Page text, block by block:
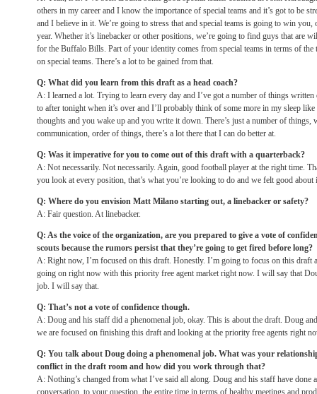
others in my career and I know the importance of special teams and it’s got to be
and I believe in it. We’re going to stress that and special teams is going to win you,
year. Whether it’s linebacker or other positions, we’re going to find guys that are
for the Buffalo Bills. Part of your identity comes from special teams in terms of the
on special teams. There’s a lot to be gained from that.
Q: What did you learn from this draft as a head coach?
A: I learned a lot. Trying to learn every day and I’ve got a number of things
to after tonight when it’s over and I’ll probably think of some more in my sleep
thoughts and you wake up and you write it down. There’s just a number of things,
communication, order of things, there’s a lot there that I can do better at.
Q: Was it imperative for you to come out of this draft with a quarterback?
A: Not necessarily. Not necessarily. Again, good football player at the right time.
you look at every position, that’s what you’re looking to do and we felt good
Q: Where do you envision Matt Milano starting out, a linebacker or safety?
A: Fair question. At linebacker.
Q: As the voice of the organization, are you prepared to give a vote of
scouts because the rumors persist that they’re going to get fired before long?
A: Right now, I’m focused on this draft. Honestly. I’m going to focus on this draft
going on right now with this priority free agent market right now. I will say that
job. I will say that.
Q: That’s not a vote of confidence though.
A: Doug and his staff did a phenomenal job, okay. This is about the draft. Doug
we are focused on finishing this draft and looking at the priority free agents right
Q: You talk about Doug doing a phenomenal job. What was your
conflict in the draft room and how did you work through that?
A: Nothing’s changed from what I’ve said all along. Doug and his staff have done
conversation, to your question, the entire time in terms of healthy meetings and